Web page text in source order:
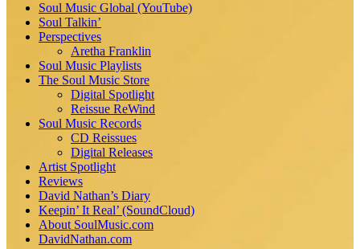
Soul Music Global (YouTube)
Soul Talkin’
Perspectives
Aretha Franklin
Soul Music Playlists
The Soul Music Store
Digital Spotlight
Reissue ReWind
Soul Music Records
CD Reissues
Digital Releases
Artist Spotlight
Reviews
David Nathan’s Diary
Keepin’ It Real’ (SoundCloud)
About SoulMusic.com
DavidNathan.com